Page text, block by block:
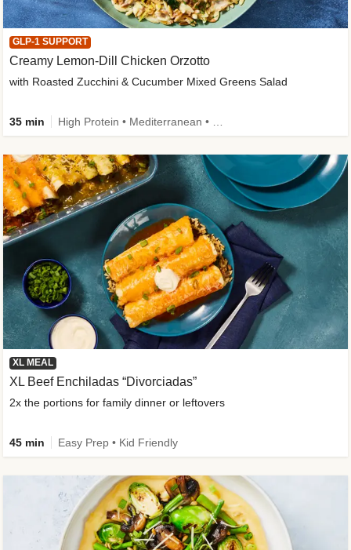
GLP-1 SUPPORT
Creamy Lemon-Dill Chicken Orzotto
with Roasted Zucchini & Cucumber Mixed Greens Salad
35 min
XL MEAL
XL Beef Enchiladas “Divorciadas”
2x the portions for family dinner or leftovers
45 min Easy Prep • Kid Friendly